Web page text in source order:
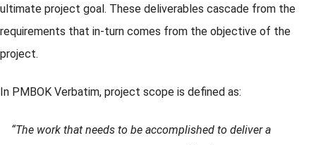
ultimate project goal. These deliverables cascade from the
requirements that in-turn comes from the objective of the
project.
In PMBOK Verbatim, project scope is defined as:
“The work that needs to be accomplished to deliver a